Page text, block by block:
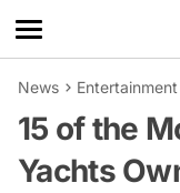
News Entertainment
15 of the
Yachts